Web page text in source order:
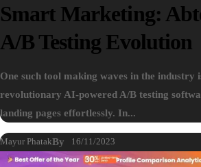
Smart Marketing:
A/B Testing Evolution
One such tool making waves in the industry
revolutionary AI-powered A/B testing
landing pages effortlessly. In...
By
Mayur Phatak 16/11/2023